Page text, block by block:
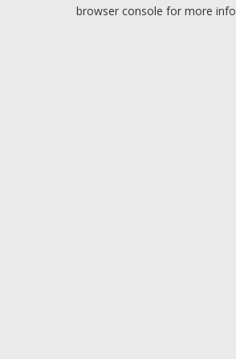
browser console for more